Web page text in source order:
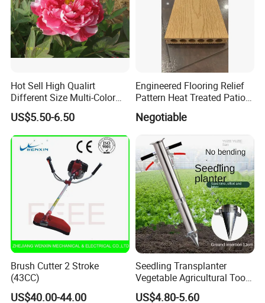
Hot Sell High Qualirt
Different Size Multi-Color
Big Flower Chinese Tree
Peony Dao Jin
US$5.50-6.50
Engineered Flooring Relief
Pattern Heat Treated Patio
Outdoor Decking Flooring
Negotiable
Brush Cutter 2 Stroke
(43CC)
US$40.00-44.00
Seedling Transplanter
Vegetable Agricultural Tool
Planting Machine Pepper
US$4.80-5.60